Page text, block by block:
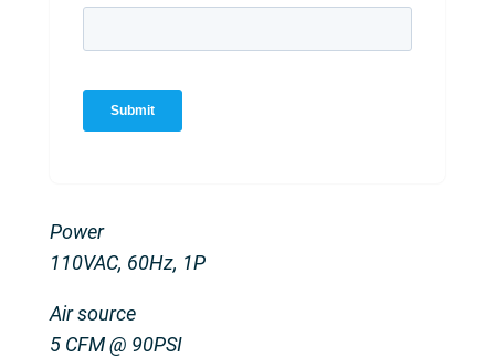
Power
110VAC, 60Hz, 1P
Air source
5 CFM @ 90PSI